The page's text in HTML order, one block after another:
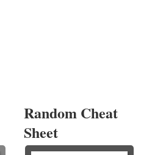
Random Cheat
Sheet